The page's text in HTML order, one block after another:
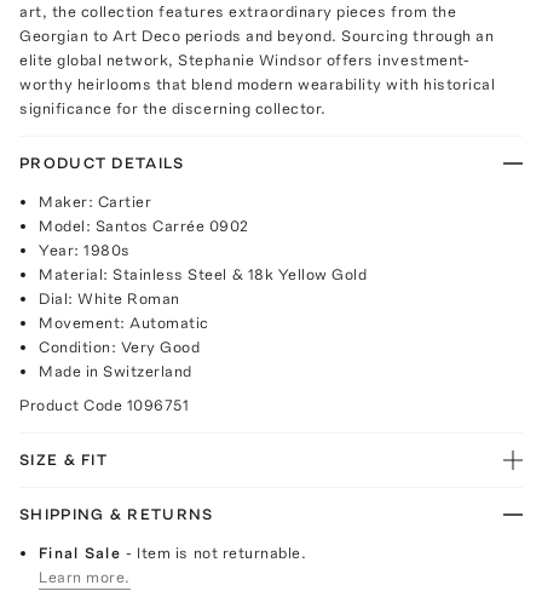
art, the collection features extraordinary pieces from the
Georgian to Art Deco periods and beyond. Sourcing through an
elite global network, Stephanie Windsor offers investment-
worthy heirlooms that blend modern wearability with historical
significance for the discerning collector.
PRODUCT DETAILS
Maker: Cartier
Model: Santos Carrée 0902
Year: 1980s
Material: Stainless Steel & 18k Yellow Gold
Dial: White Roman
Movement: Automatic
Condition: Very Good
Made in Switzerland
Product Code 1096751
SIZE & FIT
SHIPPING & RETURNS
Final Sale- Item is not returnable.
Learn more.